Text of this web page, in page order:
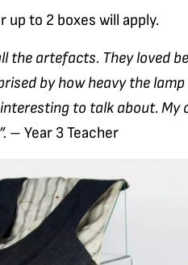
to 2 boxes will apply.
the artefacts. They loved
by how heavy the
to talk about. My
– Year 3 Teacher